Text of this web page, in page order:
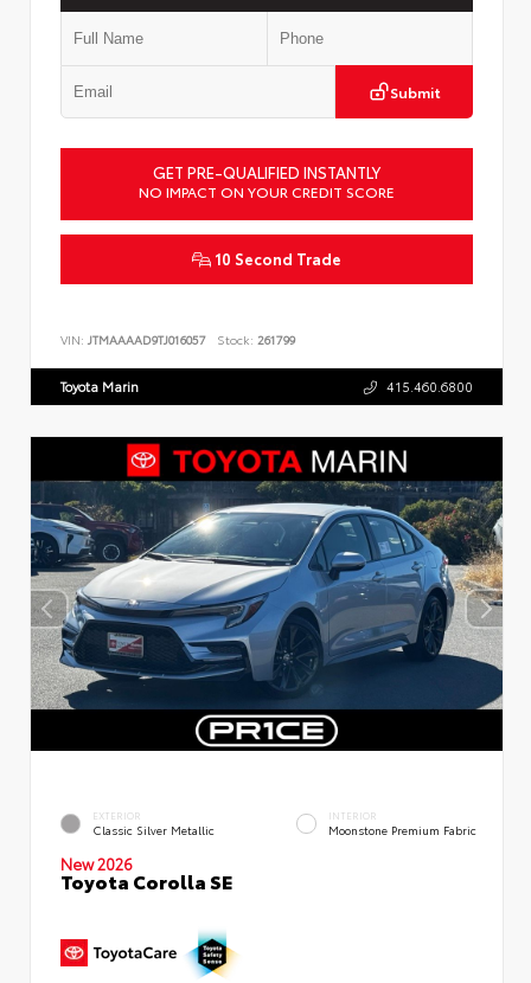
Submit
GET PRE-QUALIFIED INSTANTLY
NO IMPACT ON YOUR CREDIT SCORE
10 Second Trade
VIN: JTMAAAAD9TJ016057 Stock: 261799
Toyota Marin 415.460.6800
EXTERIOR
Classic Silver Metallic
INTERIOR
Moonstone Premium Fabric
New 2026
Toyota Corolla SE